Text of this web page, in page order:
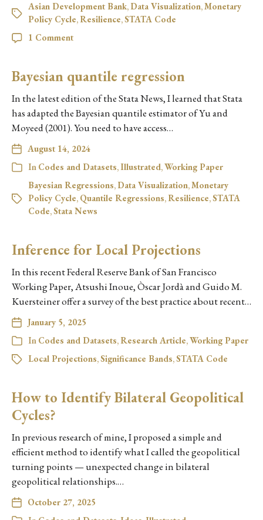
Asian Development Bank, Data Visualization,Monetary
Policy Cycle,Resilience,STATA Code
1 Comment
Bayesian quantile regression
In the latest edition of the Stata News, I learned that Stata
has adapted the Bayesian quantile estimator of Yu and
Moyeed (2001). You need to have access…
August 14, 2024
In Codes and Datasets,Illustrated,Working Paper
Bayesian Regressions, Data Visualization,Monetary
Policy Cycle, Quantile Regressions,Resilience,STATA
Code,Stata News
Inference for Local Projections
In this recent Federal Reserve Bank of San Francisco
Working Paper, Atsushi Inoue, Òscar Jordà and Guido M.
Kuersteiner offer a survey of the best practice about recent…
January 5, 2025
In Codes and Datasets,Research Article,Working Paper
Local Projections,Significance Bands,STATA Code
How to Identify Bilateral Geopolitical
Cycles?
In previous research of mine, I proposed a simple and
efficient method to identify what I called the geopolitical
turning points — unexpected change in bilateral
geopolitical relationships.…
October 27, 2025